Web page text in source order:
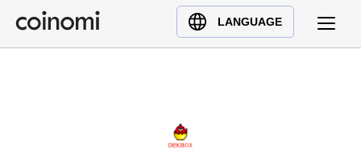
LANGUAGE
Buy Crypto
English (en)